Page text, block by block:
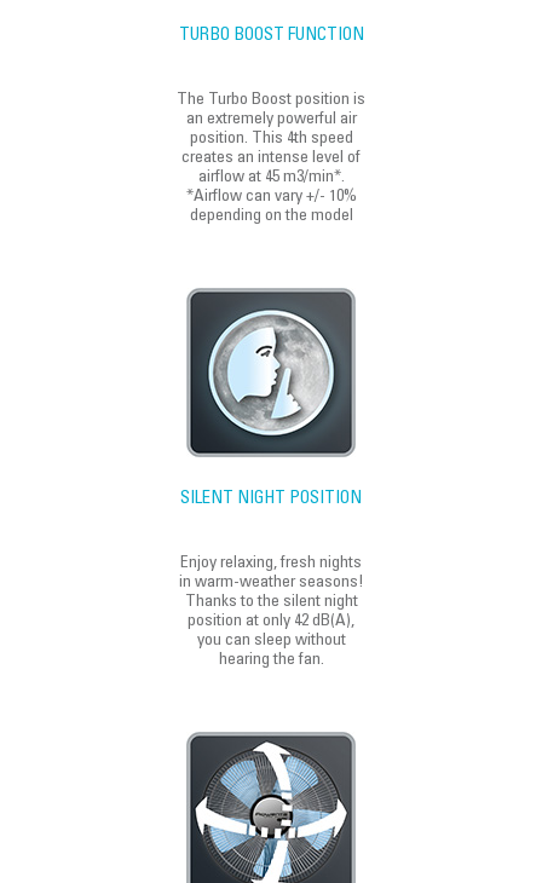
TURBO BOOST FUNCTION
The Turbo Boost position is
an extremely powerful air
position. This 4th speed
creates an intense level of
airflow at 45 m3/min*.
*Airflow can vary +/- 10%
depending on the model
SILENT NIGHT POSITION
Enjoy relaxing, fresh nights
in warm-weather seasons!
Thanks to the silent night
position at only 42 dB(A),
you can sleep without
hearing the fan.